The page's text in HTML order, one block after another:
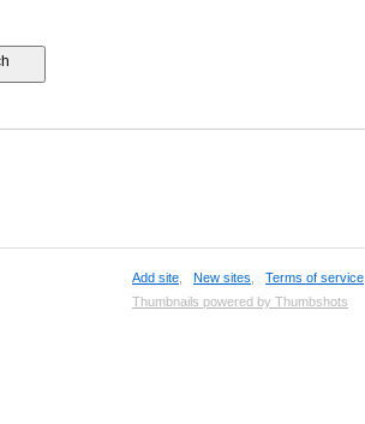
Add site New sites Terms of service
Thumbnails powered by Thumbshots